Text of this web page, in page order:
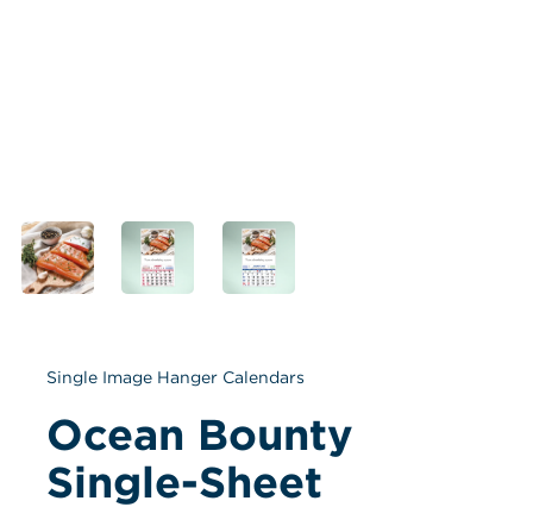
Single Image Hanger Calendars
Ocean Bounty
Single-Sheet